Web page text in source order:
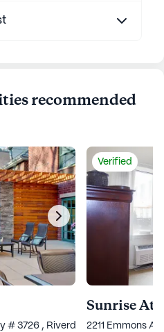
recommended
# 3726 , Riverdale, NY 10463
Verified
Sunrise At
2211 Emmons